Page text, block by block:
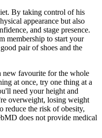
By taking control of his
appearance but also
and stage presence.
membership to start your
pair of shoes and the
new favourite for the whole
at once, try one thing at a
need your height and
overweight, losing weight
reduce the risk of obesity,
does not provide medical